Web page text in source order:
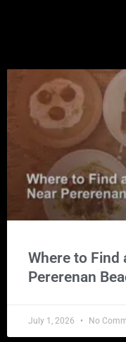
Where to Find
Pererenan
July 1, 2026 No